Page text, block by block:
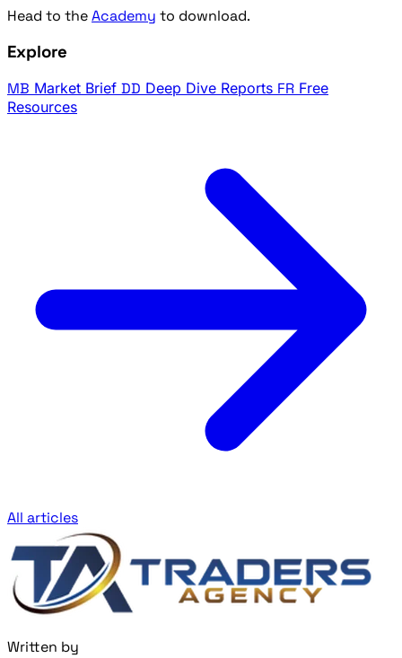
Head to theAcademy to download.
Explore
MB Market Brief DD Deep Dive Reports FR Free
Resources
All articles
Written by